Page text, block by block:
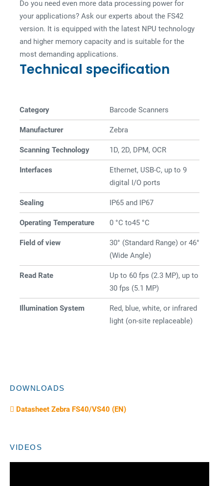
Do you need even more data processing power for
your applications? Ask our experts about the FS42
version. It is equipped with the latest NPU technology
and higher memory capacity and is suitable for the
most demanding applications.
Technical specification
Category Barcode Scanners
Manufacturer Zebra
Scanning Technology 1D, 2D, DPM, OCR
Interfaces
Ethernet, USB-C, up to 9
digital I/O ports
Sealing IP65 and IP67
Operating Temperature 0 °C to45 °C
Field of view
30° (Standard Range) or 46°
(Wide Angle)
Read Rate
Up to 60 fps (2.3 MP), up to
30 fps (5.1 MP)
Illumination System
Red, blue, white, or infrared
light (on-site replaceable)
DOWNLOADS
Datasheet Zebra FS40/VS40 (EN)
VIDEOS